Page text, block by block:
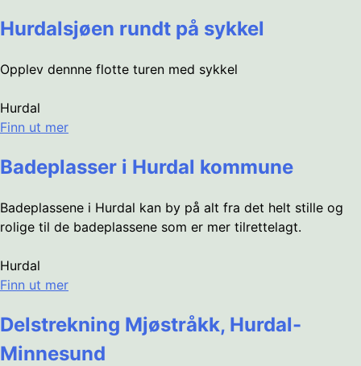
Hurdalsjøen rundt på sykkel
Opplev dennne flotte turen med sykkel
Hurdal
Finn ut mer
Badeplasser i Hurdal kommune
Badeplassene i Hurdal kan by på alt fra det helt stille og
rolige til de badeplassene som er mer tilrettelagt.
Hurdal
Finn ut mer
Delstrekning Mjøstråkk, Hurdal-
Minnesund